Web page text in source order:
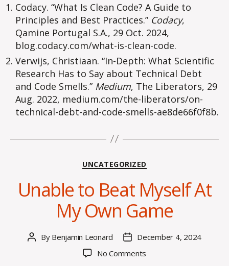
Codacy. “What Is Clean Code? A Guide to
Principles and Best Practices.” Codacy,
Qamine Portugal S.A., 29 Oct. 2024,
blog.codacy.com/what-is-clean-code.
Verwijs, Christiaan. “In-Depth: What Scientific
Research Has to Say about Technical Debt
and Code Smells.” Medium, The Liberators, 29
Aug. 2022, medium.com/the-liberators/on-
technical-debt-and-code-smells-ae8de66f0f8b.
Categories
UNCATEGORIZED
Unable to Beat Myself At
My Own Game
Post
By Benjamin Leonard
Post
date
December 4, 2024
No Comments